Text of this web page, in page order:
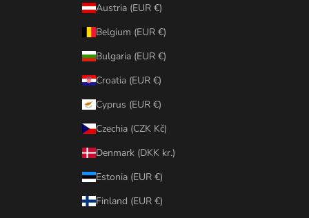
Austria (EUR €)
Belgium (EUR €)
Bulgaria (EUR €)
Croatia (EUR €)
Cyprus (EUR €)
Czechia (CZK Kč)
Denmark (DKK kr.)
Estonia (EUR €)
Finland (EUR €)